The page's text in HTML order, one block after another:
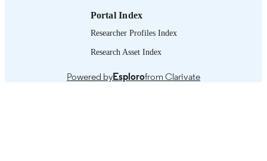
Portal Index
Researcher Profiles Index
Research Asset Index
Powered byEsplorofrom Clarivate